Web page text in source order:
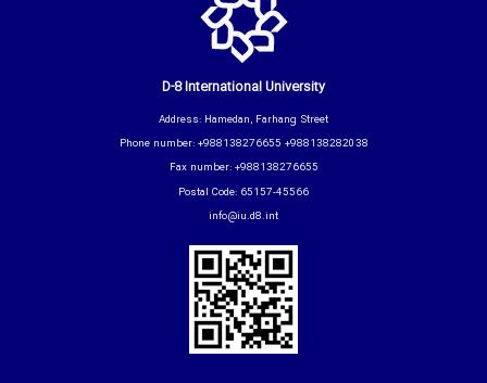
D-8 International University
Address: Hamedan, Farhang Street
Phone number: +988138276655 +988138282038
Fax number: +988138276655
Postal Code: 65157-45566
info@iu.d8.int